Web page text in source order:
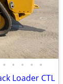
• • • • •
Loader CTL